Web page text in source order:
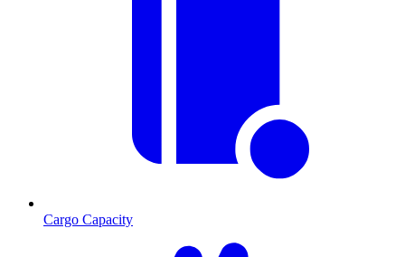
Cargo Capacity